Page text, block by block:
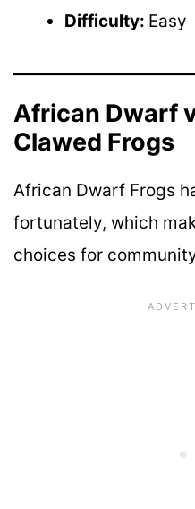
Difficulty: Easy
African Dwarf
Clawed Frogs
African Dwarf Frogs
fortunately, which
choices for